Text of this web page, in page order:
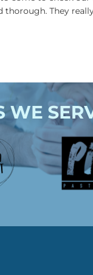
thorough. They
WE